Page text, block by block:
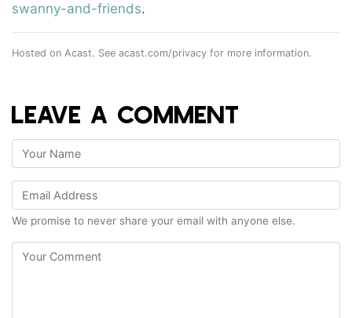
swanny-and-friends.
Hosted on Acast. See acast.com/privacy for more information.
LEAVE A COMMENT
We promise to never share your email with anyone else.